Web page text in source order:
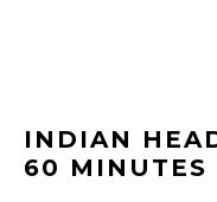
INDIAN
60 MINUTES